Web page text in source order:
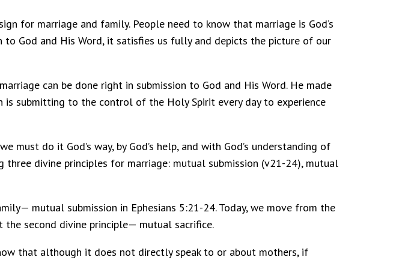
for marriage and family. People need to know that marriage is God’s
to God and His Word, it satisfies us fully and depicts the picture of our
can be done right in submission to God and His Word. He made
submitting to the control of the Holy Spirit every day to experience
do it God’s way, by God’s help, and with God’s understanding of
divine principles for marriage: mutual submission (v21-24), mutual
mutual submission in Ephesians 5:21-24. Today, we move from the
the second divine principle— mutual sacrifice.
that although it does not directly speak to or about mothers, if